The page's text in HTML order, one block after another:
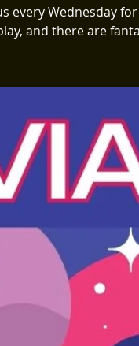
every Wednesday
and there are